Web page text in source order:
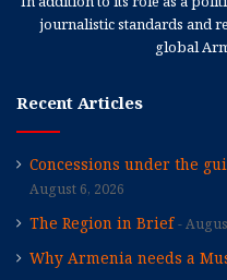
journalistic standards and
global
Recent Articles
Concessions under the
August 6, 2026
The Region in Brief
Why Armenia needs a